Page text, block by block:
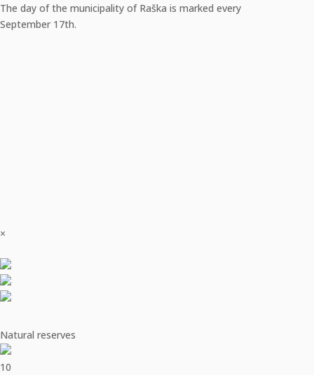
The day of the municipality of Raška is marked every
September 17th.
×
Natural reserves
10